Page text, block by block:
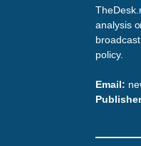
analysis
policy.
Email: